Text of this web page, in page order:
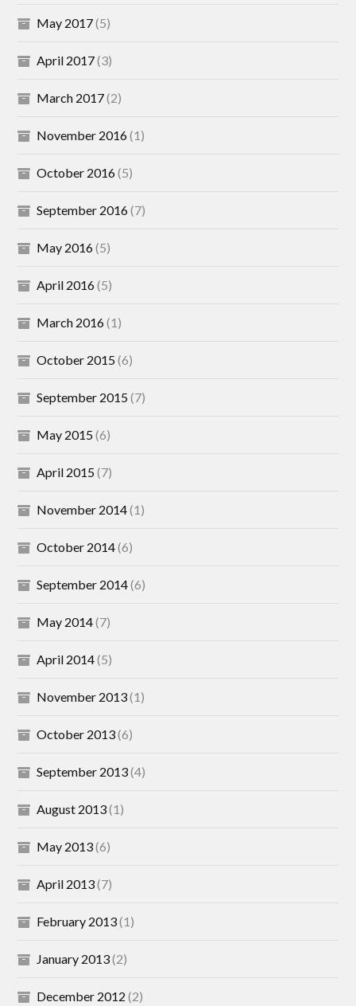
May 2017(5)
April 2017(3)
March 2017(2)
November 2016(1)
October 2016(5)
September 2016(7)
May 2016(5)
April 2016(5)
March 2016(1)
October 2015(6)
September 2015(7)
May 2015(6)
April 2015(7)
November 2014(1)
October 2014(6)
September 2014(6)
May 2014(7)
April 2014(5)
November 2013(1)
October 2013(6)
September 2013(4)
August 2013(1)
May 2013(6)
April 2013(7)
February 2013(1)
January 2013(2)
December 2012 (2)